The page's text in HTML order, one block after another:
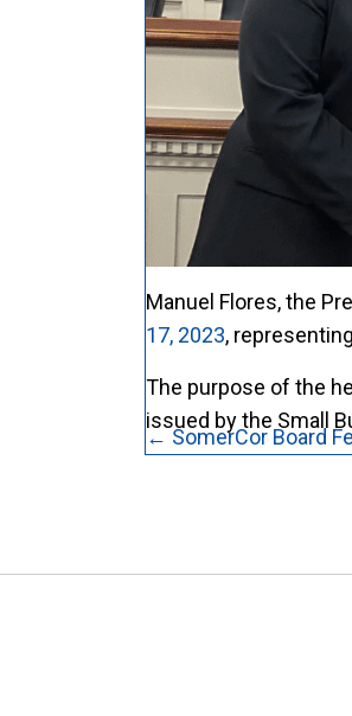
Manuel Flores, the
17, 2023,
The purpose of the
issued by the Small
Posts
← SomerCor Board